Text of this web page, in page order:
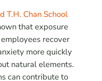
T.H. Chan School
that exposure
recover
more quickly
natural elements.
can contribute to